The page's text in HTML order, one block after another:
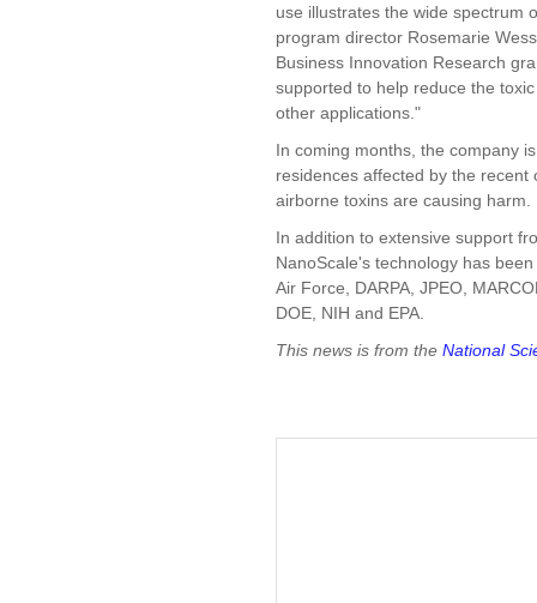
use illustrates the wide spectrum
program director Rosemarie
Business Innovation Research
supported to help reduce the
other applications."
In coming months, the company
residences affected by the
airborne toxins are causing harm.
In addition to extensive support
NanoScale's technology has
Air Force, DARPA, JPEO,
DOE, NIH and EPA.
This news is from the National